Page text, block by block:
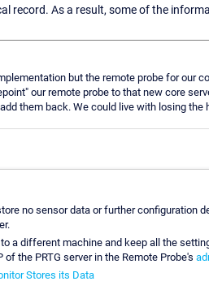
record. As a result, some of the
but the remote probe for our
our remote probe to that new core
them back. We could live with losing the
no sensor data or further configuration
a different machine and keep all the
the PRTG server in the Remote Probe's
Stores its Data